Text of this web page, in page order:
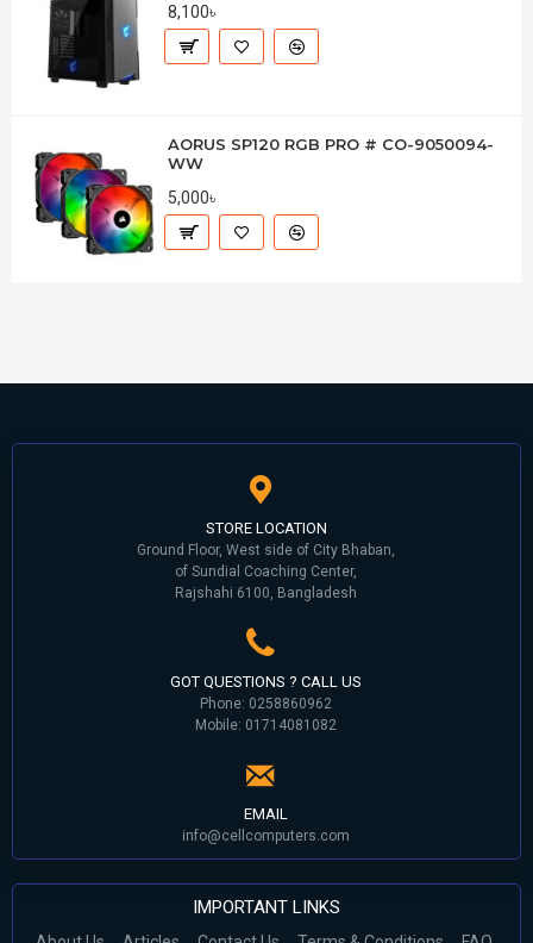
8,100৳
AORUS SP120 RGB PRO # CO-9050094-
WW
5,000৳
STORE LOCATION
Ground Floor, West side of City Bhaban,
of Sundial Coaching Center,
Rajshahi 6100, Bangladesh
GOT QUESTIONS ? CALL US
Phone: 0258860962
Mobile: 01714081082
EMAIL
info@cellcomputers.com
IMPORTANT LINKS